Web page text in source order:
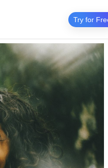
Try for